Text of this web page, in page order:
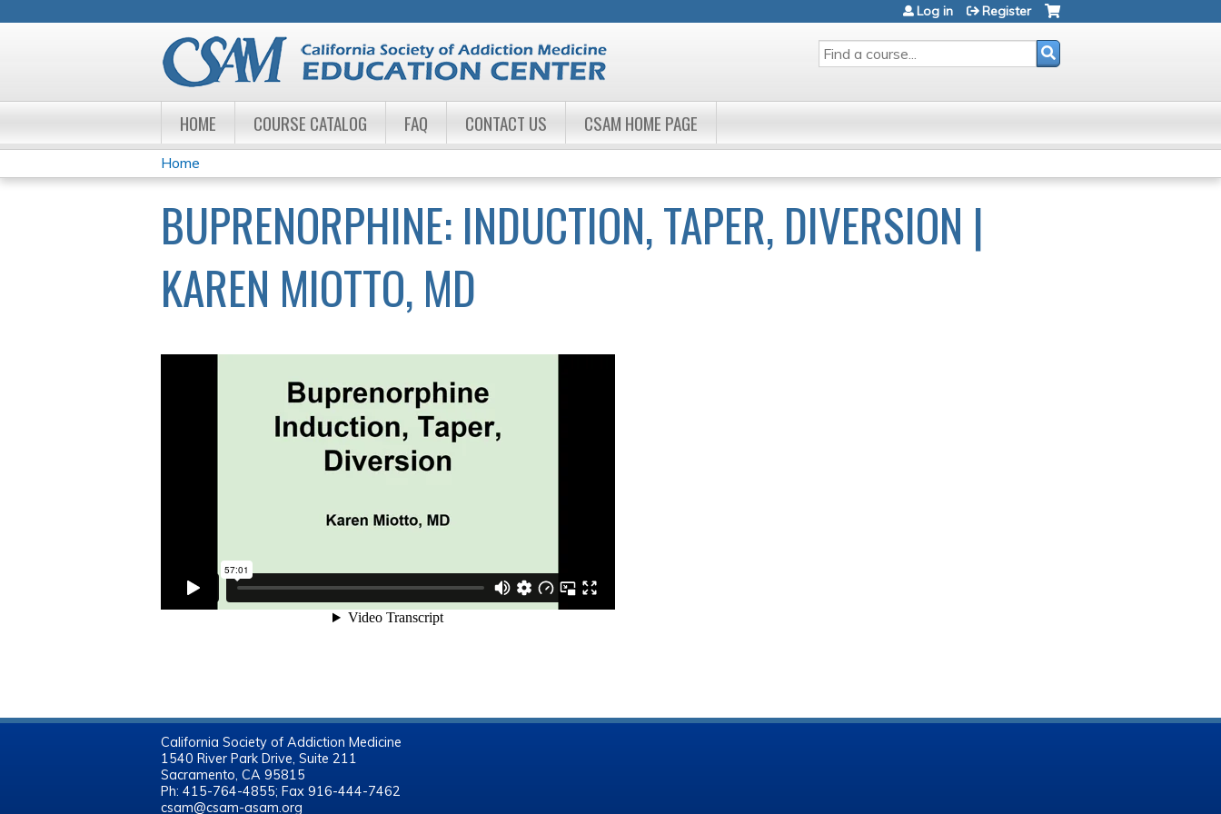
SEARCH
Log in Register
HOME COURSE CATALOG FAQ CONTACT US CSAM HOME PAGE
YOU
ARE
HERE
Home
BUPRENORPHINE: INDUCTION, TAPER, DIVERSION |
KAREN MIOTTO, MD
California Society of Addiction Medicine
1540 River Park Drive, Suite 211
Sacramento, CA 95815
Ph: 415-764-4855; Fax 916-444-7462
csam@csam-asam.org